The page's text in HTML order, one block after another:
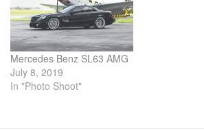
Mercedes Benz SL63 AMG
July 8, 2019
In "Photo Shoot"